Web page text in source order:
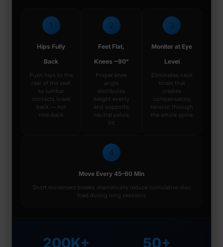
1
Hips Fully
Back
Push hips to the
rear of the seat
so lumbar
contacts lower
back — not
mid-back
2
Feet Flat,
Knees ~90°
Proper knee
angle
distributes
weight evenly
and supports
neutral pelvis
tilt
3
Monitor at Eye
Level
Eliminates neck
strain that
creates
compensatory
tension through
the whole spine
4
Move Every 45–60 Min
Short movement breaks dramatically reduce cumulative disc
load during long sessions
200K+ 50+